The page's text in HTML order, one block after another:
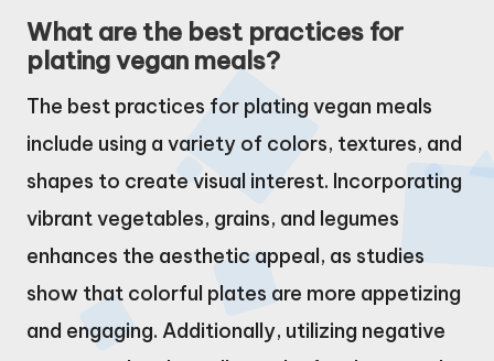
What are the best practices for
plating vegan meals?
The best practices for plating vegan meals
include using a variety of colors, textures, and
shapes to create visual interest. Incorporating
vibrant vegetables, grains, and legumes
enhances the aesthetic appeal, as studies
show that colorful plates are more appetizing
and engaging. Additionally, utilizing negative